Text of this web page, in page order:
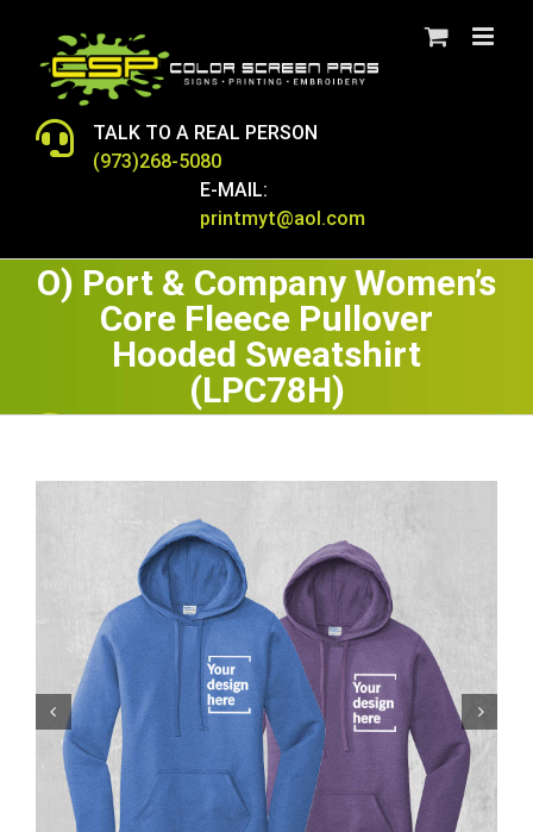
content
TALK TO A REAL PERSON
(973)268-5080
E-MAIL:
printmyt@aol.com
O) Port & Company Women’s
Core Fleece Pullover
Hooded Sweatshirt
(LPC78H)
 